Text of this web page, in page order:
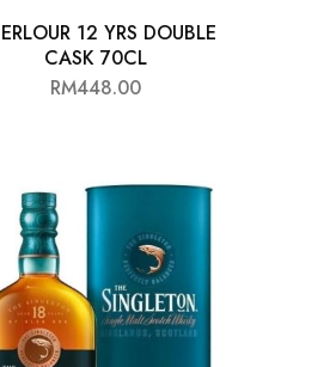
12 YRS DOUBLE
CASK 70CL
RM448.00